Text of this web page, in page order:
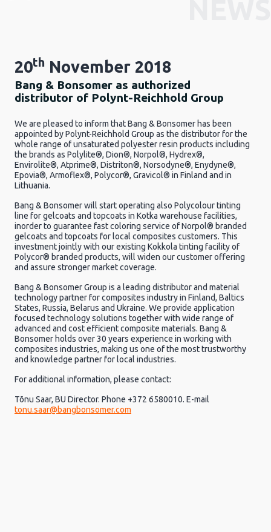
NEWS
20th November 2018
Bang & Bonsomer as authorized
distributor of Polynt-Reichhold Group
We are pleased to inform that Bang & Bonsomer has been
appointed by Polynt-Reichhold Group as the distributor for the
whole range of unsaturated polyester resin products including
the brands as Polylite®, Dion®, Norpol®, Hydrex®,
Envirolite®, Atprime®, Distriton®, Norsodyne®, Enydyne®,
Epovia®, Armoflex®, Polycor®, Gravicol® in Finland and in
Lithuania.
Bang & Bonsomer will start operating also Polycolour tinting
line for gelcoats and topcoats in Kotka warehouse facilities,
inorder to guarantee fast coloring service of Norpol® branded
gelcoats and topcoats for local composites customers. This
investment jointly with our existing Kokkola tinting facility of
Polycor® branded products, will widen our customer offering
and assure stronger market coverage.
Bang & Bonsomer Group is a leading distributor and material
technology partner for composites industry in Finland, Baltics
States, Russia, Belarus and Ukraine. We provide application
focused technology solutions together with wide range of
advanced and cost efficient composite materials. Bang &
Bonsomer holds over 30 years experience in working with
composites industries, making us one of the most trustworthy
and knowledge partner for local industries.
For additional information, please contact:
Tõnu Saar, BU Director. Phone +372 6580010. E-mail
tonu.saar@bangbonsomer.com